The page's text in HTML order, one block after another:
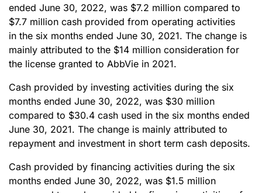
ended June 30, 2022, was $7.2 million compared to
$7.7 million cash provided from operating activities
in the six months ended June 30, 2021. The change is
mainly attributed to the $14 million consideration for
the license granted to AbbVie in 2021.
Cash provided by investing activities during the six
months ended June 30, 2022, was $30 million
compared to $30.4 cash used in the six months ended
June 30, 2021. The change is mainly attributed to
repayment and investment in short term cash deposits.
Cash provided by financing activities during the six
months ended June 30, 2022, was $1.5 million